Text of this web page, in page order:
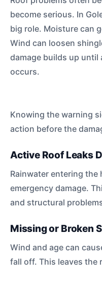
become serious. In
big role. Moisture can
Wind can loosen
damage builds up until
occurs.
Knowing the warning
action before the
Active Roof Leaks
Rainwater entering the
emergency damage.
and structural
Missing or Broken
Wind and age can
fall off. This leaves the